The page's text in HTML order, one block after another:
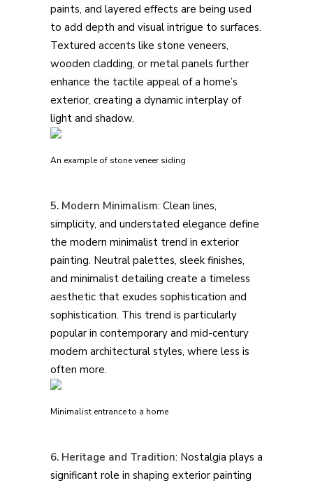
paints, and layered effects are being used
to add depth and visual intrigue to surfaces.
Textured accents like stone veneers,
wooden cladding, or metal panels further
enhance the tactile appeal of a home’s
exterior, creating a dynamic interplay of
light and shadow.
An example of stone veneer siding
5. Modern Minimalism: Clean lines,
simplicity, and understated elegance define
the modern minimalist trend in exterior
painting. Neutral palettes, sleek finishes,
and minimalist detailing create a timeless
aesthetic that exudes sophistication and
sophistication. This trend is particularly
popular in contemporary and mid-century
modern architectural styles, where less is
often more.
Minimalist entrance to a home
6. Heritage and Tradition: Nostalgia plays a
significant role in shaping exterior painting